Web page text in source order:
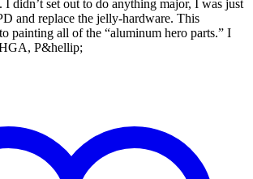
I didn’t set out to do anything major, I was just
and replace the jelly-hardware. This
painting all of the “aluminum hero parts.” I
P&hellip;